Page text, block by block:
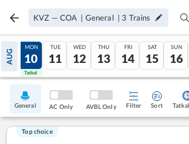
KVZ — COA | General | 3 Trains
AUG
09
Tatkal
MON
10
Tatkal
TUE
11
WED
12
THU
13
FRI
14
SAT
15
SUN
16
General AC Only AVBL Only Filter Sort
Top choice